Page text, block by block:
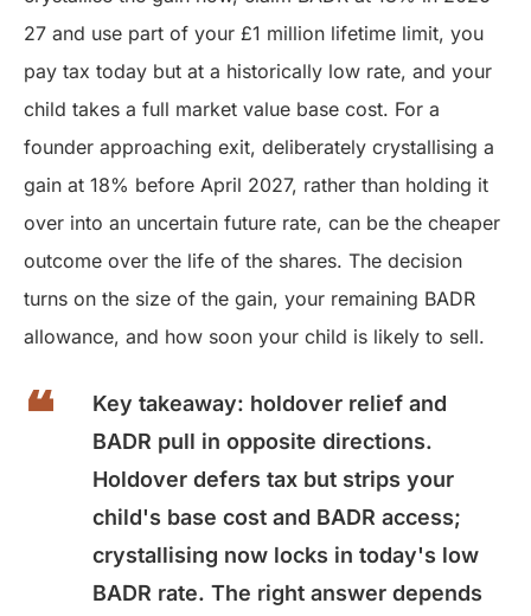
27 and use part of your £1 million lifetime limit, you
pay tax today but at a historically low rate, and your
child takes a full market value base cost. For a
founder approaching exit, deliberately crystallising a
gain at 18% before April 2027, rather than holding it
over into an uncertain future rate, can be the cheaper
outcome over the life of the shares. The decision
turns on the size of the gain, your remaining BADR
allowance, and how soon your child is likely to sell.
Key takeaway: holdover relief and
BADR pull in opposite directions.
Holdover defers tax but strips your
child's base cost and BADR access;
crystallising now locks in today's low
BADR rate. The right answer depends